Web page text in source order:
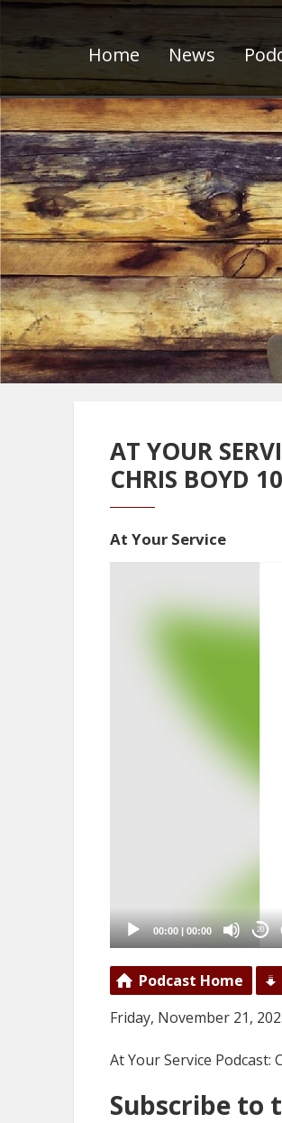
Home News
AT YOUR
CHRIS BOYD
At Your Service
00:00 | 00:00 20
Podcast Home
Friday, November 21,
At Your Service Podcast:
Subscribe to